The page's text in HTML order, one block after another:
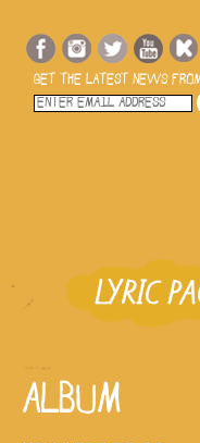
GET THE LATEST NEWS
ALBUM